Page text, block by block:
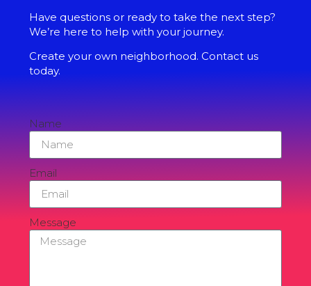
Have questions or ready to take the next step?
We’re here to help with your journey.
Create your own neighborhood. Contact us
today.
Name
Email
Message